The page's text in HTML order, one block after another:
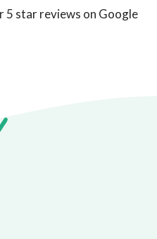
5 star reviews on Google